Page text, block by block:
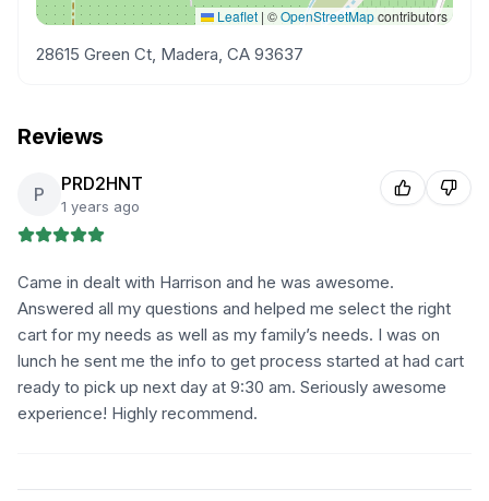
Leaflet | ©OpenStreetMapcontributors
28615 Green Ct, Madera, CA 93637
Reviews
P PRD2HNT
1 years ago
Came in dealt with Harrison and he was awesome.
Answered all my questions and helped me select the right
cart for my needs as well as my family’s needs. I was on
lunch he sent me the info to get process started at had cart
ready to pick up next day at 9:30 am. Seriously awesome
experience! Highly recommend.